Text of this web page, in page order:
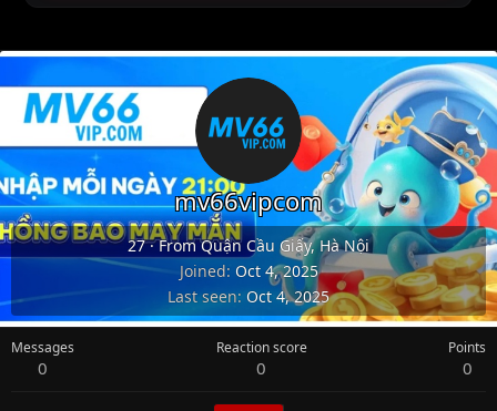
mv66vipcom
27·FromQuận Cầu Giấy, Hà Nội
Joined Oct 4, 2025
Last seen Oct 4, 2025
Messages
0
Reaction score
0
Points
0